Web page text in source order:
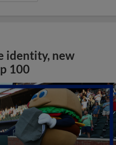
identity, new
100